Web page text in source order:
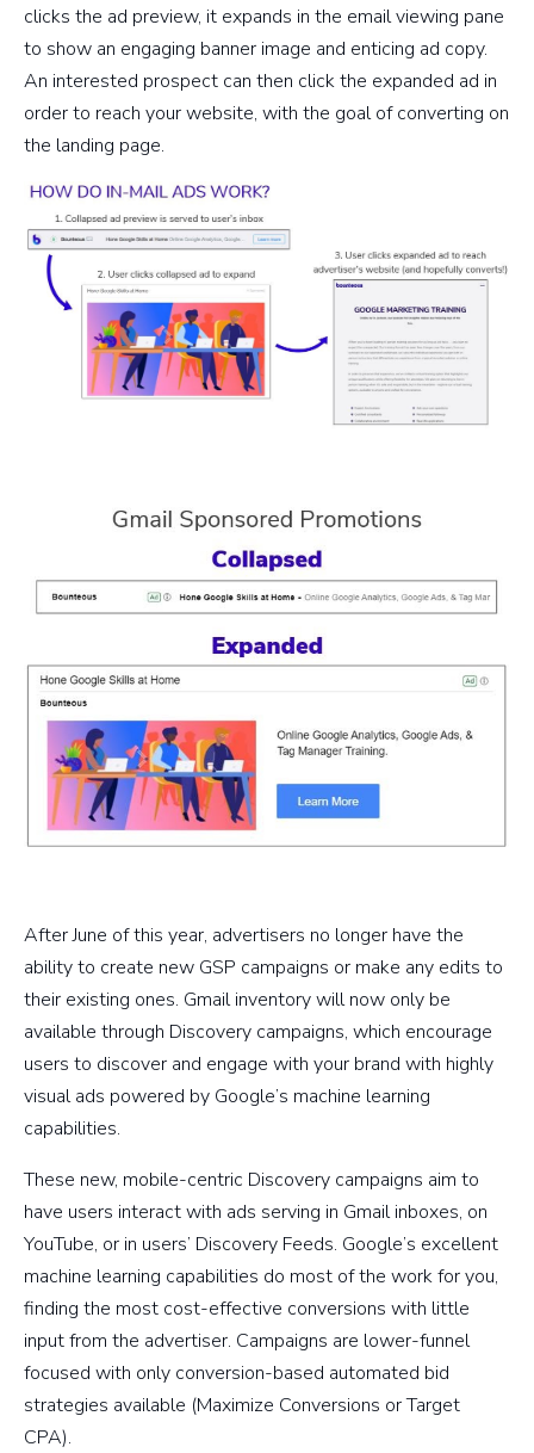
clicks the ad preview, it expands in the email viewing pane
to show an engaging banner image and enticing ad copy.
An interested prospect can then click the expanded ad in
order to reach your website, with the goal of converting on
the landing page.
After June of this year, advertisers no longer have the
ability to create new GSP campaigns or make any edits to
their existing ones. Gmail inventory will now only be
available through Discovery campaigns, which encourage
users to discover and engage with your brand with highly
visual ads powered by Google’s machine learning
capabilities.
These new, mobile-centric Discovery campaigns aim to
have users interact with ads serving in Gmail inboxes, on
YouTube, or in users’ Discovery Feeds. Google’s excellent
machine learning capabilities do most of the work for you,
finding the most cost-effective conversions with little
input from the advertiser. Campaigns are lower-funnel
focused with only conversion-based automated bid
strategies available (Maximize Conversions or Target
CPA).